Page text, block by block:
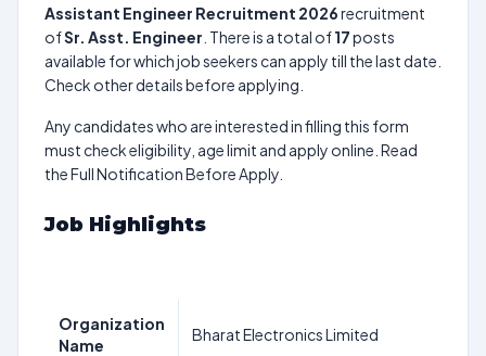
Assistant Engineer Recruitment 2026recruitment
ofSr. Asst. Engineer . There is a total of17posts
available for which job seekers can apply till the last date.
Check other details before applying.
Any candidates who are interested in filling this form
must check eligibility, age limit and apply online. Read
the Full Notification Before Apply.
Job Highlights
Organization
Name
Bharat Electronics Limited